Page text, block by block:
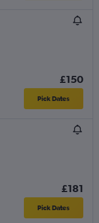
£150
Pick Dates
£181
Pick Dates